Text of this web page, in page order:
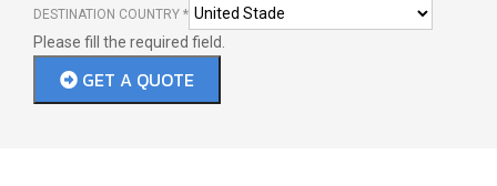
DESTINATION COUNTRY *
Please fill the required field.
GET A QUOTE